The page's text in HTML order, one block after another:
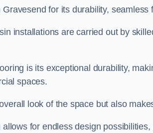
for its durability, seamless
installations are carried out by
is its exceptional durability,
spaces.
look of the space but also
for endless design